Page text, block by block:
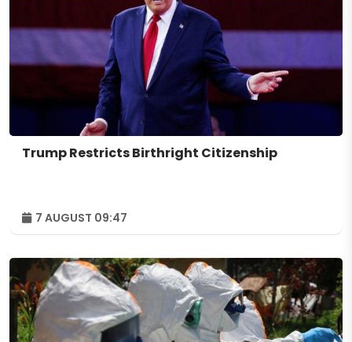
Trump Restricts Birthright Citizenship
7 AUGUST 09:47